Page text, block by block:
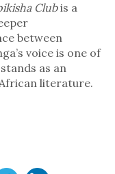
Clubis a
between
voice is one of
as an
literature.